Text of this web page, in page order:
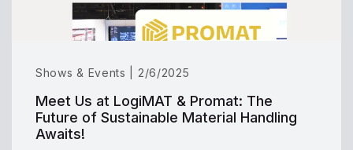
Shows & Events | 2/6/2025
Meet Us at LogiMAT & Promat: The
Future of Sustainable Material Handling
Awaits!